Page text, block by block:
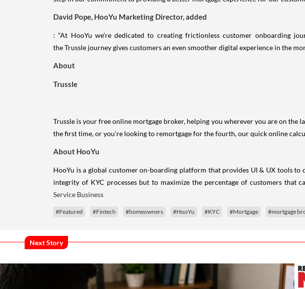
David Pope, HooYu Marketing Director, added
: “At HooYu we’re dedicated to creating frictionless customer onboarding
the Trussle journey gives customers an even smoother digital experience in the
About
Trussle
Trussle is your free online mortgage broker, helping you wherever you are on the
the first time, or you’re looking to remortgage for the fourth, our quick online
About HooYu
HooYu is a global customer on-boarding platform that provides UI & UX tools
integrity of KYC processes but to maximize the percentage of customers that
Service Business
#Featured #Fintech #homeowners #HooYu #KYC #Mortgage #mortgage
Next Story